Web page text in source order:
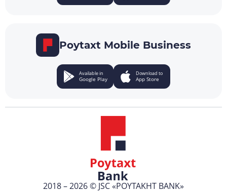
Poytaxt Mobile Business
Available in
Google Play
Download to
App Store
2018 – 2026 © JSC «POYTAKHT BANK»